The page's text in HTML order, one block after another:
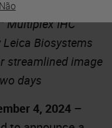
Não
Multiplex IHC
Leica Biosystems
streamlined image
days
4, 2024 –